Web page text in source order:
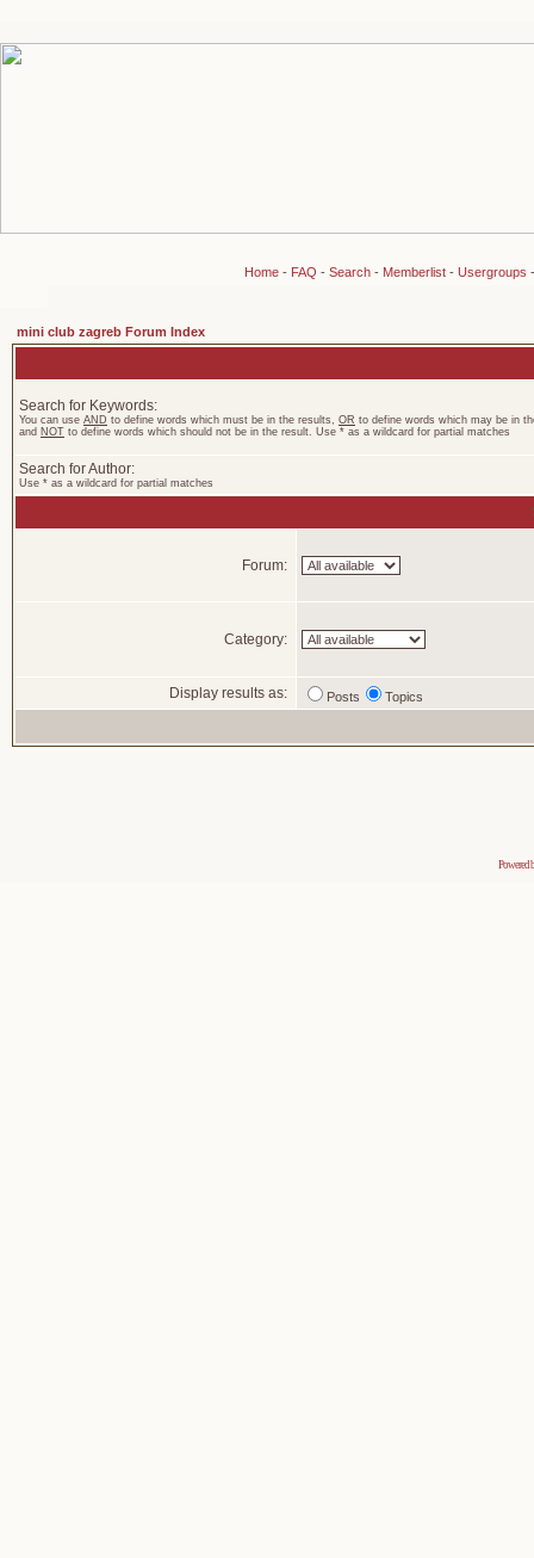
Home- FAQ - Search- Memberlist- Usergroups
mini club zagreb Forum Index
Search for Keywords:
You can use AND to define words which must be in the results, OR to define words which may be in
and NOT to define words which should not be in the result. Use * as a wildcard for partial matches
Search for Author:
Use * as a wildcard for partial matches
Forum:
Category:
Display results as: Posts Topics
Powered